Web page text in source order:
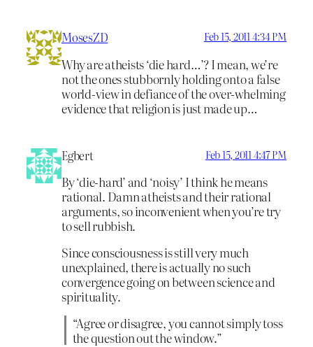
MosesZD Feb 15, 2011 4:34 PM
Why are atheists ‘die hard…’? I mean, we’re
not the ones stubbornly holding onto a false
world-view in defiance of the over-whelming
evidence that religion is just made up…
Egbert Feb 15, 2011 4:47 PM
By ‘die-hard’ and ‘noisy’ I think he means
rational. Damn atheists and their rational
arguments, so inconvenient when you’re try
to sell rubbish.
Since consciousness is still very much
unexplained, there is actually no such
convergence going on between science and
spirituality.
“Agree or disagree, you cannot simply toss
the question out the window.”